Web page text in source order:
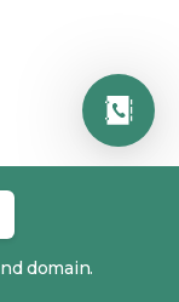
domain.